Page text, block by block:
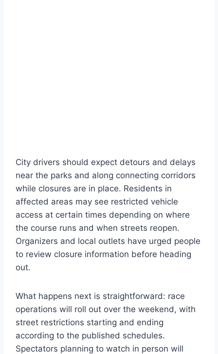
City drivers should expect detours and delays
near the parks and along connecting corridors
while closures are in place. Residents in
affected areas may see restricted vehicle
access at certain times depending on where
the course runs and when streets reopen.
Organizers and local outlets have urged people
to review closure information before heading
out.
What happens next is straightforward: race
operations will roll out over the weekend, with
street restrictions starting and ending
according to the published schedules.
Spectators planning to watch in person will